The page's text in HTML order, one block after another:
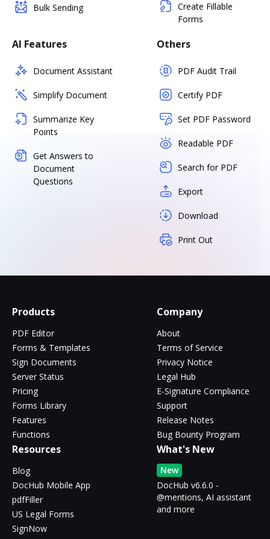
Bulk Sending
Create Fillable
Forms
AI Features
Document Assistant
Simplify Document
Summarize Key
Points
Get Answers to
Document
Questions
Others
PDF Audit Trail
Certify PDF
Set PDF Password
Readable PDF
Search for PDF
Export
Download
Print Out
Products
PDF Editor
Forms & Templates
Sign Documents
Server Status
Pricing
Forms Library
Features
Functions
Company
About
Terms of Service
Privacy Notice
Legal Hub
E-Signature Compliance
Support
Release Notes
Bug Bounty Program
Resources
Blog
DocHub Mobile App
pdfFiller
US Legal Forms
SignNow
What's New
New
DocHub v6.6.0 -
@mentions, AI assistant
and more